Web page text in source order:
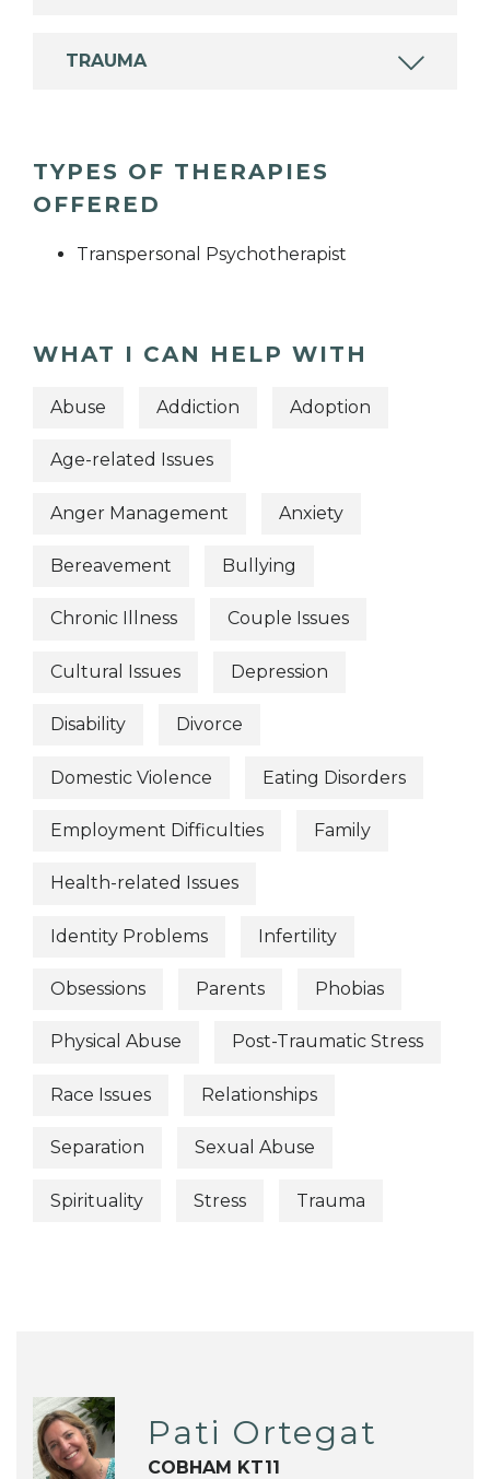
TRAUMA
TYPES OF THERAPIES
OFFERED
Transpersonal Psychotherapist
WHAT I CAN HELP WITH
Abuse Addiction Adoption
Age-related Issues
Anger Management Anxiety
Bereavement Bullying
Chronic Illness Couple Issues
Cultural Issues Depression
Disability Divorce
Domestic Violence Eating Disorders
Employment Difficulties Family
Health-related Issues
Identity Problems Infertility
Obsessions Parents Phobias
Physical Abuse Post-Traumatic Stress
Race Issues Relationships
Separation Sexual Abuse
Spirituality Stress Trauma
Pati Ortegat
COBHAM KT11